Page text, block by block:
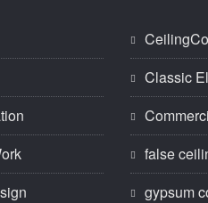
Classic
false
gypsum